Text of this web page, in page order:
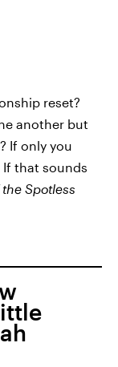
reset?
another but
If only you
that sounds
Spotless